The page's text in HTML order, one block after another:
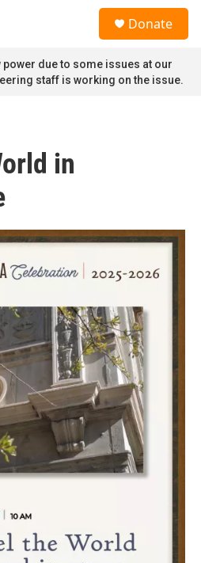
Donate
due to some issues at our
staff is working on the issue.
in